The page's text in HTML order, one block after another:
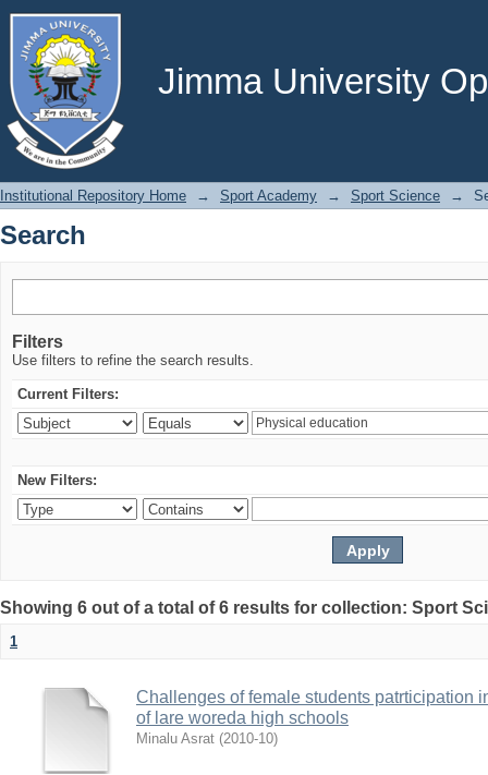
Jimma University
Search
Institutional Repository Home → Sport Academy → Sport Science →
Search
Filters
Use filters to refine the search results.
Current Filters:
New Filters:
Showing 6 out of a total of 6 results for collection: Sport
1
Challenges of female students patrticipation
of lare woreda high schools
Minalu Asrat (2010-10)